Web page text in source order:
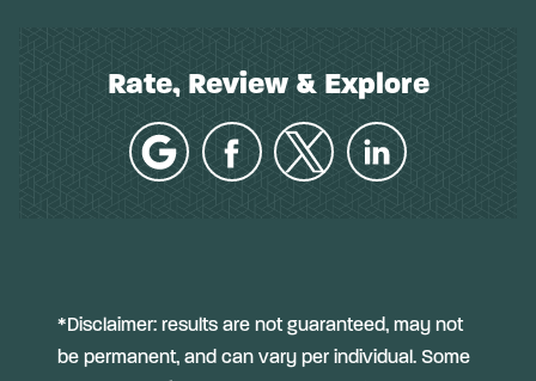
Rate, Review & Explore
*Disclaimer: results are not guaranteed, may not
be permanent, and can vary per individual. Some